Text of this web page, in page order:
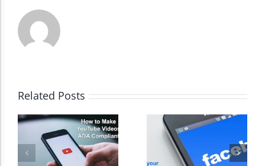
Related Posts
Dark Contrast
Invert Colors